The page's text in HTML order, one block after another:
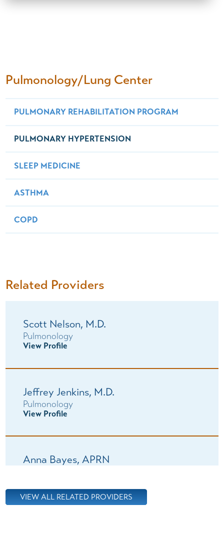
Pulmonology/Lung Center
PULMONARY REHABILITATION PROGRAM
PULMONARY HYPERTENSION
SLEEP MEDICINE
ASTHMA
COPD
Related Providers
Scott Nelson, M.D.
Pulmonology
View Profile
Jeffrey Jenkins, M.D.
Pulmonology
View Profile
Anna Bayes,APRN
VIEW ALL RELATED PROVIDERS